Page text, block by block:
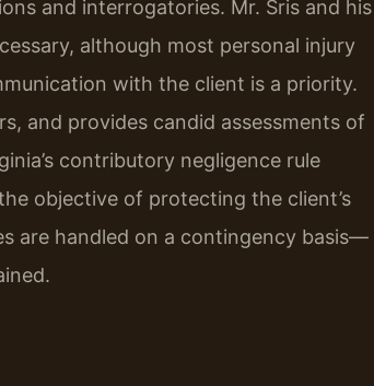
and interrogatories. Mr. Sris and his
although most personal injury
with the client is a priority.
and provides candid assessments of
contributory negligence rule
objective of protecting the client’s
are handled on a contingency basis—